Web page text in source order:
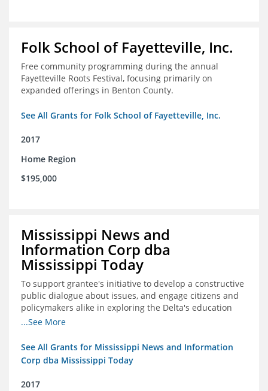
Folk School of Fayetteville, Inc.
Free community programming during the annual
Fayetteville Roots Festival, focusing primarily on
expanded offerings in Benton County.
See All Grants for Folk School of Fayetteville, Inc.
2017
Home Region
$195,000
Mississippi News and
Information Corp dba
Mississippi Today
To support grantee's initiative to develop a constructive
public dialogue about issues, and engage citizens and
policymakers alike in exploring the Delta's education
constraints and their solutions.
...See More
See All Grants for Mississippi News and Information
Corp dba Mississippi Today
2017